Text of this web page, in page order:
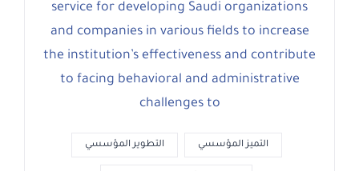
service for developing Saudi organizations
and companies in various fields to increase
the institution’s effectiveness and contribute
to facing behavioral and administrative
challenges to
التطوير المؤسسي التميز المؤسسي